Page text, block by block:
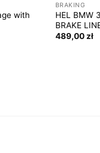
with
BRAKING
HEL BMW
BRAKE
489,00 zł